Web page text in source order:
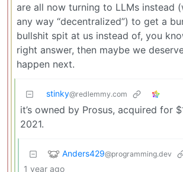
are all now turning to LLMs instead
any way “decentralized”) to get a
bullshit spit at us instead of, you
right answer, then maybe we
happen next.
stinky@redlemmy.com
it’s owned by Prosus, acquired for
2021.
Anders429@programming.dev
1 year ago